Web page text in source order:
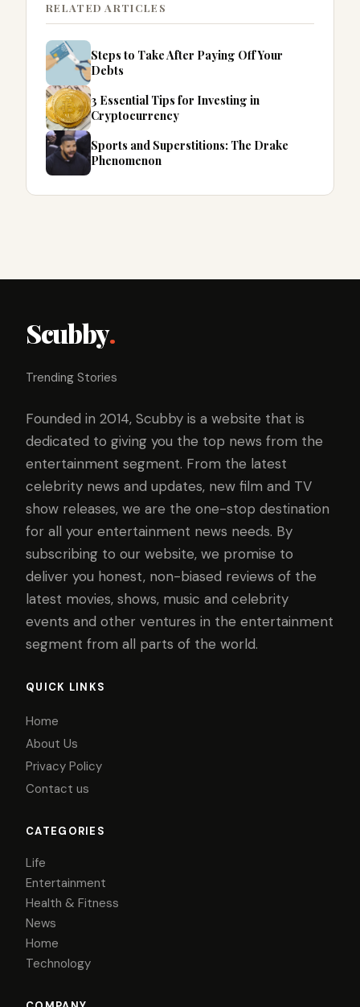
RELATED ARTICLES
Steps to Take After Paying Off Your
Debts
3 Essential Tips for Investing in
Cryptocurrency
Sports and Superstitions: The Drake
Phenomenon
Scubby.
Trending Stories
Founded in 2014, Scubby is a website that is
dedicated to giving you the top news from the
entertainment segment. From the latest
celebrity news and updates, new film and TV
show releases, we are the one-stop destination
for all your entertainment news needs. By
subscribing to our website, we promise to
deliver you honest, non-biased reviews of the
latest movies, shows, music and celebrity
events and other ventures in the entertainment
segment from all parts of the world.
QUICK LINKS
Home
About Us
Privacy Policy
Contact us
CATEGORIES
Life
Entertainment
Health & Fitness
News
Home
Technology